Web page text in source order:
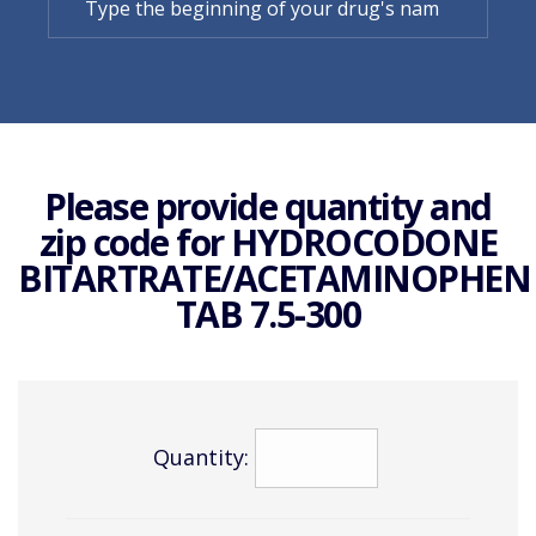
Please provide quantity and
zip code for HYDROCODONE
BITARTRATE/ACETAMINOPHEN
TAB 7.5-300
Quantity: